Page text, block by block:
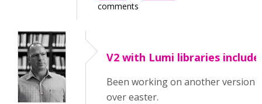
comments
V2 with Lumi libraries
Been working on another version
over easter.